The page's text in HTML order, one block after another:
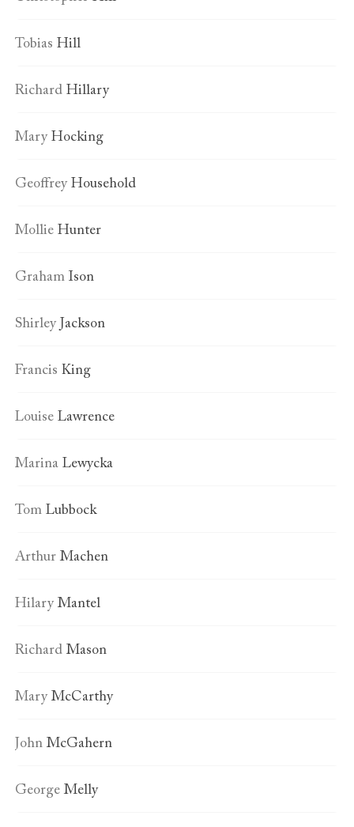
Tobias Hill
Richard Hillary
Mary Hocking
Geoffrey Household
Mollie Hunter
Graham Ison
Shirley Jackson
Francis King
Louise Lawrence
Marina Lewycka
Tom Lubbock
Arthur Machen
Hilary Mantel
Richard Mason
Mary McCarthy
John McGahern
George Melly